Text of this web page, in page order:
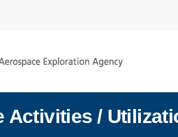
Activities /